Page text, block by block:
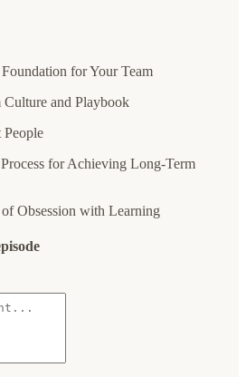
for Your Team
Culture and Playbook
for Achieving Long-Term
Obsession with Learning